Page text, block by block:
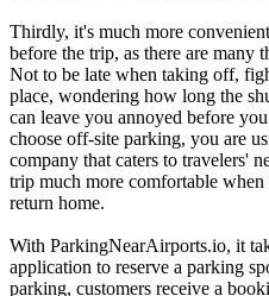
Thirdly, it's much more
before the trip, as there are many
Not to be late when taking off,
place, wondering how long the
can leave you annoyed before
choose off-site parking, you are
company that caters to travelers'
trip much more comfortable
return home.
With ParkingNearAirports.io, it
application to reserve a parking
parking, customers receive a